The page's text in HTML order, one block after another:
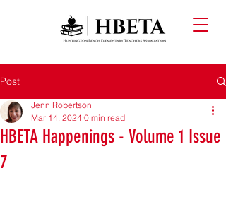
Post
HBETA Happenings - Volume 1 Issue
7
Jenn Robertson
Mar 14, 2024 0 min read